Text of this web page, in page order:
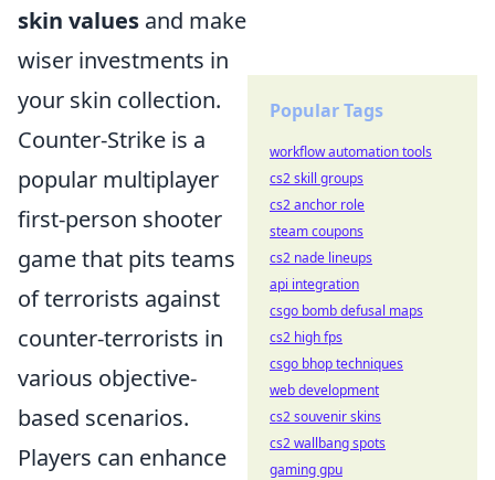
skin values and make
wiser investments in
your skin collection.
Counter-Strike is a
popular multiplayer
first-person shooter
game that pits teams
of terrorists against
counter-terrorists in
various objective-
based scenarios.
Players can enhance
Popular Tags
workflow automation tools
cs2 skill groups
cs2 anchor role
steam coupons
cs2 nade lineups
api integration
csgo bomb defusal maps
cs2 high fps
csgo bhop techniques
web development
cs2 souvenir skins
cs2 wallbang spots
gaming gpu